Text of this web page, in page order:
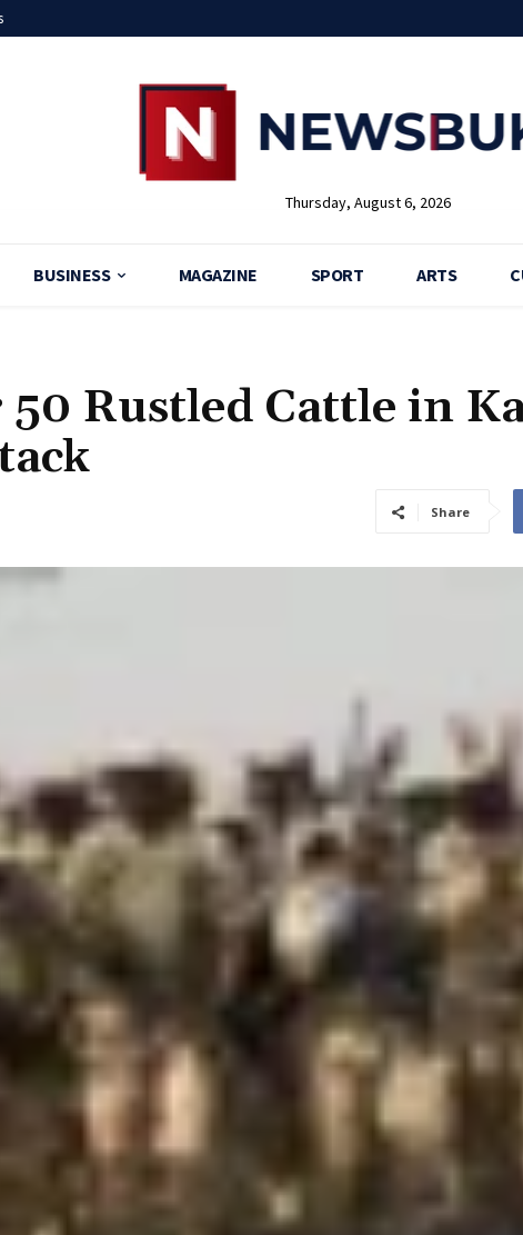
Thursday, August 6, 2026
BUSINESS MAGAZINE SPORT ARTS
Rustled Cattle in
Share